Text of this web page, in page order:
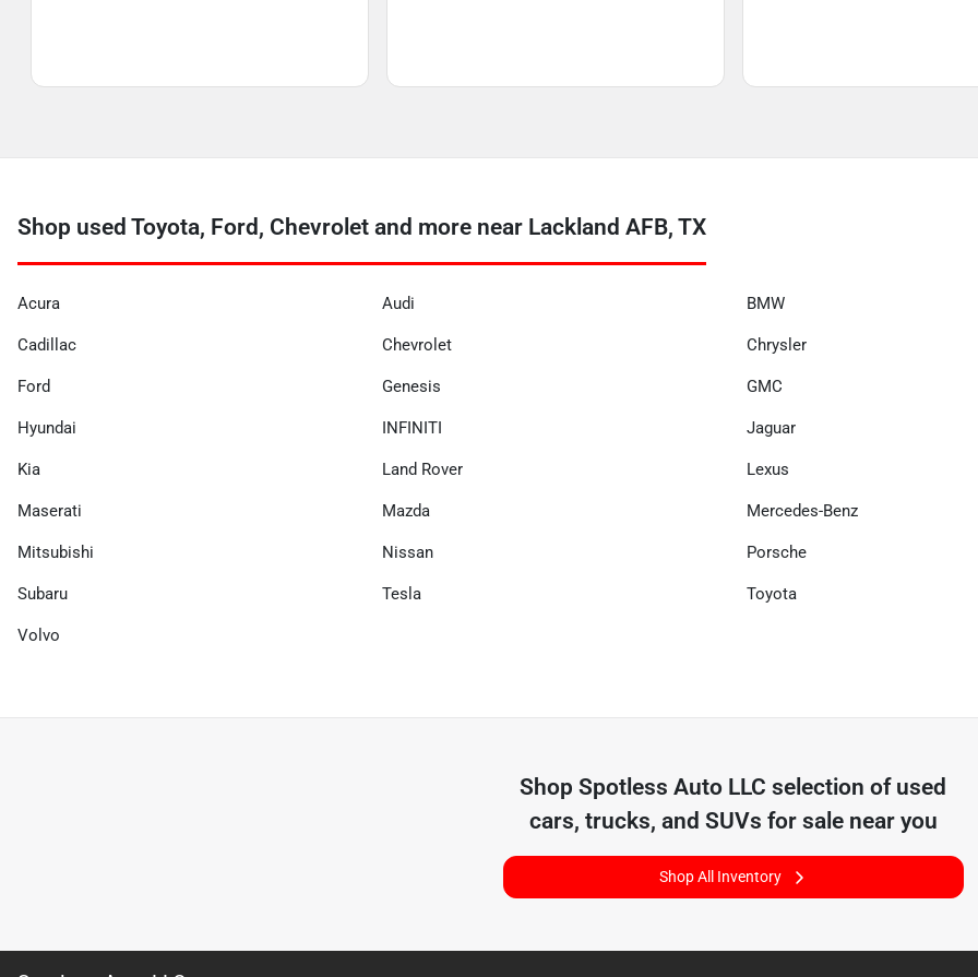
Shop used Toyota, Ford, Chevrolet and more near Lackland AFB, TX
Acura Audi BMW
Cadillac Chevrolet Chrysler
Ford Genesis GMC
Hyundai INFINITI Jaguar
Kia Land Rover Lexus
Maserati Mazda Mercedes-Benz
Mitsubishi Nissan Porsche
Subaru Tesla Toyota
Volvo
ShopSpotless Auto LLC selection of used
cars, trucks, and SUVs for sale near you
Shop All Inventory